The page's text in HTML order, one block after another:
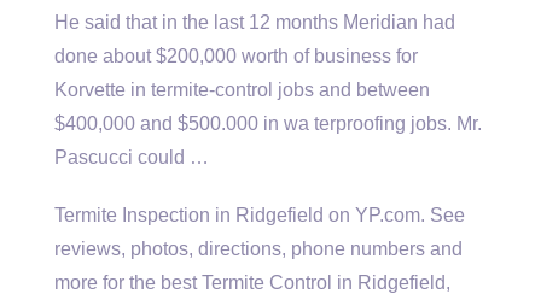
He said that in the last 12 months Meridian had
done about $200,000 worth of business for
Korvette in termite‐control jobs and between
$400,000 and $500.000 in wa terproofing jobs. Mr.
Pascucci could …
Termite Inspection in Ridgefield on YP.com. See
reviews, photos, directions, phone numbers and
more for the best Termite Control in Ridgefield,